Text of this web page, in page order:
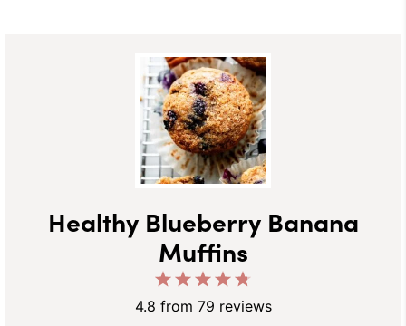
Healthy Blueberry Banana
Muffins
Stars
4
Stars
3
Stars
2
Stars
1
Star
4.8 from 79 reviews